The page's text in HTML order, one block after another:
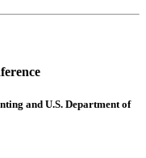
and U.S. Department of